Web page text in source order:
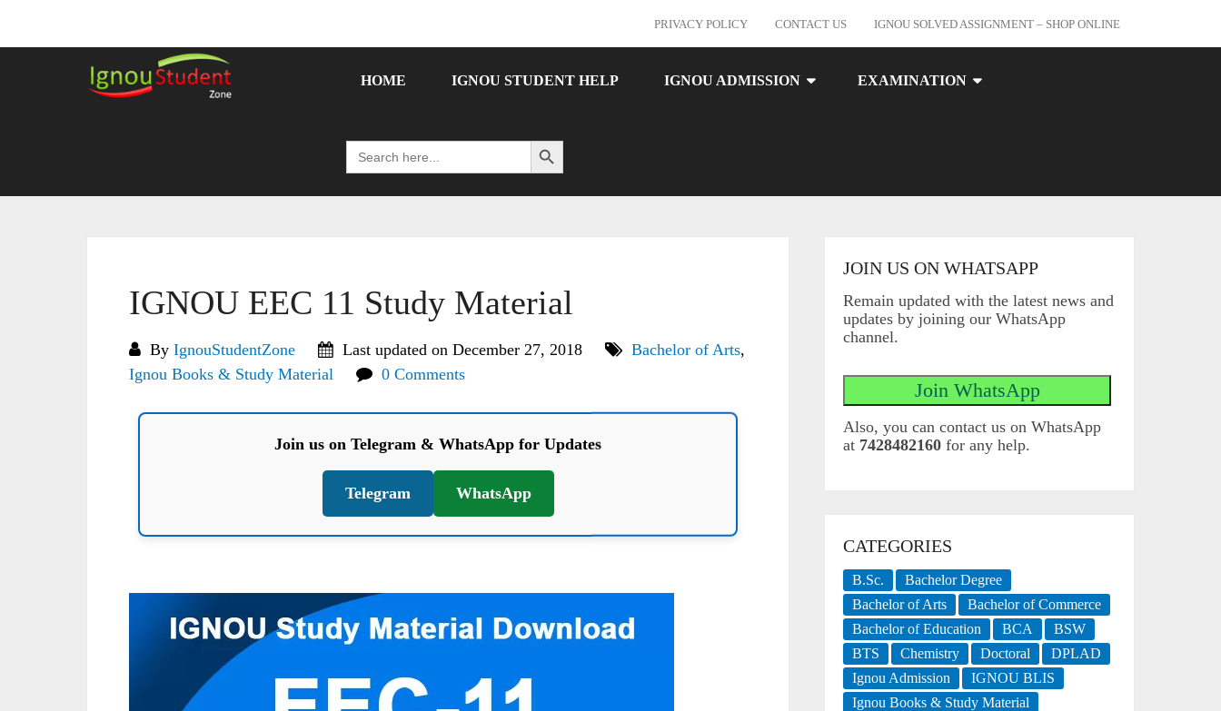
PRIVACY POLICY CONTACT US IGNOU SOLVED ASSIGNMENT – SHOP ONLINE
HOME IGNOU STUDENT HELP IGNOU ADMISSION EXAMINATION
Search
for:
Search Button
IGNOU EEC 11 Study Material
By IgnouStudentZone Last updated on December 27, 2018 Bachelor of Arts,
Ignou Books & Study Material
0 Comments
Join us on Telegram & WhatsApp for Updates
Telegram WhatsApp
JOIN US ON WHATSAPP
Remain updated with the latest news and
updates by joining our WhatsApp
channel.
Also, you can contact us on WhatsApp
at 7428482160 for any help.
CATEGORIES
B.Sc.
Bachelor Degree
Bachelor of Arts
Bachelor of Commerce
Bachelor of Education
BCA
BSW
BTS
Chemistry Doctoral
DPLAD
Ignou Admission
IGNOU BLIS
Ignou Books & Study Material